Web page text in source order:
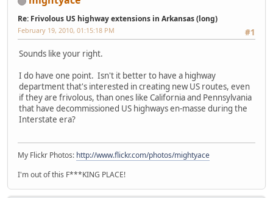
Re: Frivolous US highway extensions in Arkansas (long)
#1
February 19, 2010, 01:15:18 PM
Sounds like your right.
I do have one point. Isn't it better to have a highway
department that's interested in creating new US routes, even
if they are frivolous, than ones like California and Pennsylvania
that have decommissioned US highways en-masse during the
Interstate era?
My Flickr Photos: http://www.flickr.com/photos/mightyace
I'm out of this F***KING PLACE!